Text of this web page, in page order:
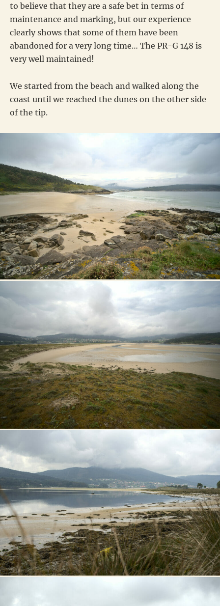
to believe that they are a safe bet in terms of
maintenance and marking, but our experience
clearly shows that some of them have been
abandoned for a very long time… The PR-G 148 is
very well maintained!
We started from the beach and walked along the
coast until we reached the dunes on the other side
of the tip.